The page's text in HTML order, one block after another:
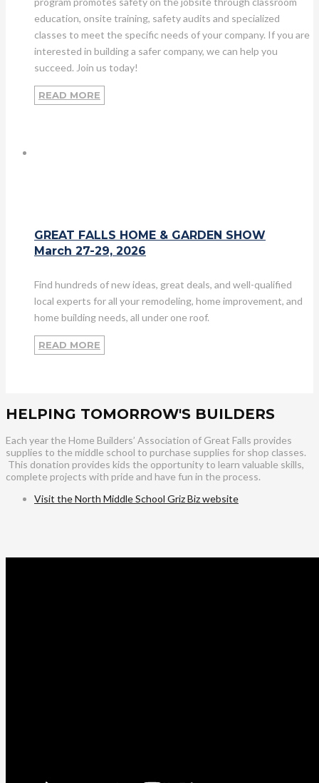
education, onsite training, safety audits and specialized
classes to meet the specific needs of your company. If you are
interested in building a safer company, we can help you
succeed. Join us today!
READ MORE
GREAT FALLS HOME & GARDEN SHOW
March 27-29, 2026
Find hundreds of new ideas, great deals, and well-qualified
local experts for all your remodeling, home improvement, and
home building needs, all under one roof.
READ MORE
HELPING TOMORROW'S BUILDERS
Each year the Home Builders’ Association of Great Falls provides
supplies to the middle school to purchase supplies for shop classes.
This donation provides kids the opportunity to learn valuable skills,
complete projects with pride and have fun in the process.
Visit the North Middle School Griz Biz website